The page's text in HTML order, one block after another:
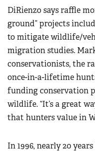
DiRienzo says raffle
ground” projects
to mitigate wildlife/
migration studies.
conservationists, the
once-in-a-lifetime
funding conservation
wildlife. “It’s a great
that hunters value in
In 1996, nearly 20